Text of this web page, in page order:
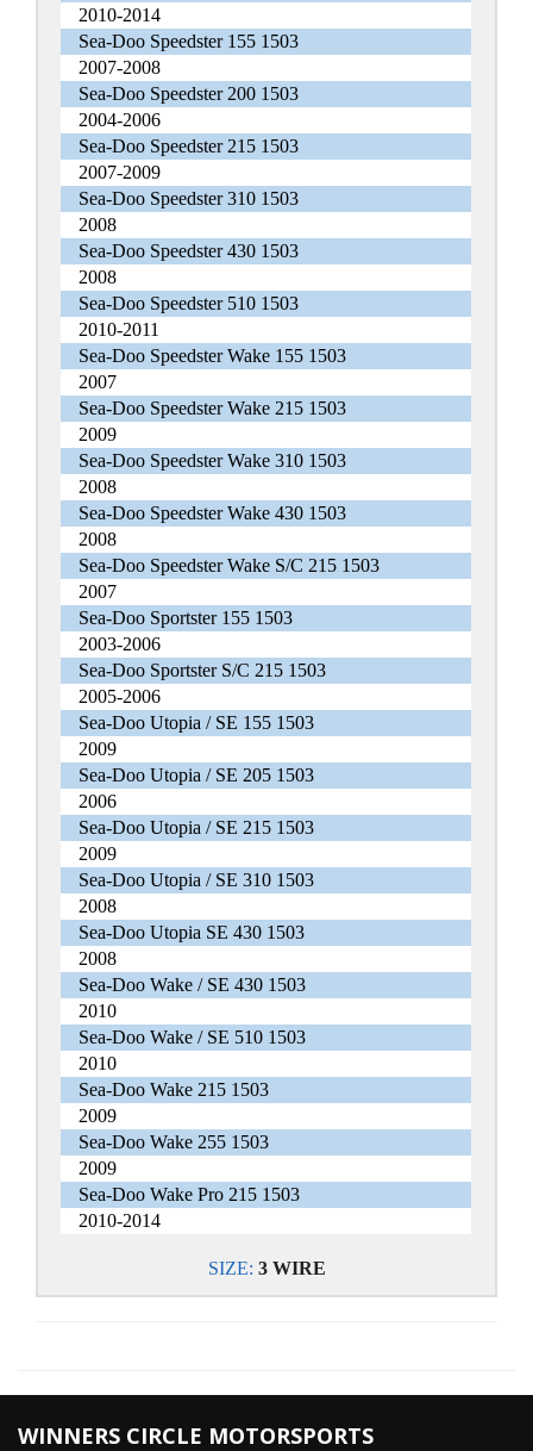
2010-2014
Sea-Doo Speedster 155 1503
2007-2008
Sea-Doo Speedster 200 1503
2004-2006
Sea-Doo Speedster 215 1503
2007-2009
Sea-Doo Speedster 310 1503
2008
Sea-Doo Speedster 430 1503
2008
Sea-Doo Speedster 510 1503
2010-2011
Sea-Doo Speedster Wake 155 1503
2007
Sea-Doo Speedster Wake 215 1503
2009
Sea-Doo Speedster Wake 310 1503
2008
Sea-Doo Speedster Wake 430 1503
2008
Sea-Doo Speedster Wake S/C 215 1503
2007
Sea-Doo Sportster 155 1503
2003-2006
Sea-Doo Sportster S/C 215 1503
2005-2006
Sea-Doo Utopia / SE 155 1503
2009
Sea-Doo Utopia / SE 205 1503
2006
Sea-Doo Utopia / SE 215 1503
2009
Sea-Doo Utopia / SE 310 1503
2008
Sea-Doo Utopia SE 430 1503
2008
Sea-Doo Wake / SE 430 1503
2010
Sea-Doo Wake / SE 510 1503
2010
Sea-Doo Wake 215 1503
2009
Sea-Doo Wake 255 1503
2009
Sea-Doo Wake Pro 215 1503
2010-2014
SIZE: 3 WIRE
WINNERS CIRCLE MOTORSPORTS